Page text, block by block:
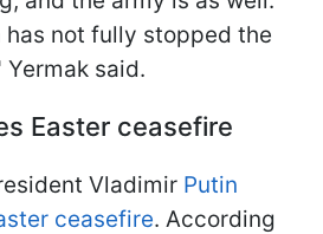
has not fully stopped the
said.
Easter ceasefire
Vladimir Putin
ceasefire. According